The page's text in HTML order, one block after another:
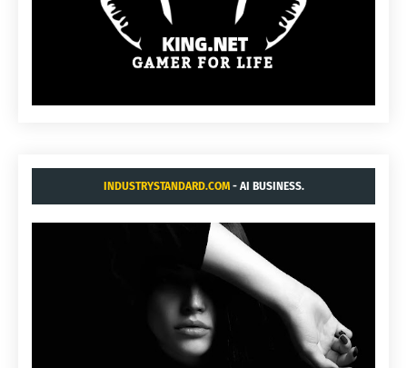
INDUSTRYSTANDARD.COM- AI BUSINESS.